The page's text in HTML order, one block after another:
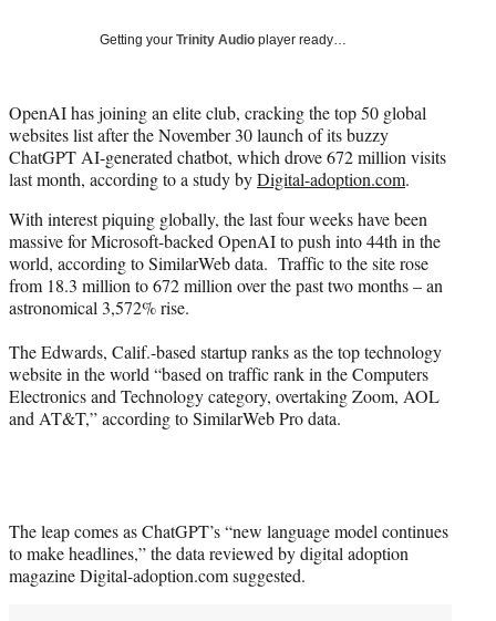
t
e
r
)
Getting your Trinity Audio player ready…
OpenAI has joining an elite club, cracking the top 50 global
websites list after the November 30 launch of its buzzy
ChatGPT AI-generated chatbot, which drove 672 million visits
last month, according to a study byDigital-adoption.com.
With interest piquing globally, the last four weeks have been
massive for Microsoft-backed OpenAI to push into 44th in the
world, according to SimilarWeb data. Traffic to the site rose
from 18.3 million to 672 million over the past two months – an
astronomical 3,572% rise.
The Edwards, Calif.-based startup ranks as the top technology
website in the world “based on traffic rank in the Computers
Electronics and Technology category, overtaking Zoom, AOL
and AT&T,” according to SimilarWeb Pro data.
The leap comes as ChatGPT’s “new language model continues
to make headlines,” the data reviewed by digital adoption
magazine Digital-adoption.com suggested.